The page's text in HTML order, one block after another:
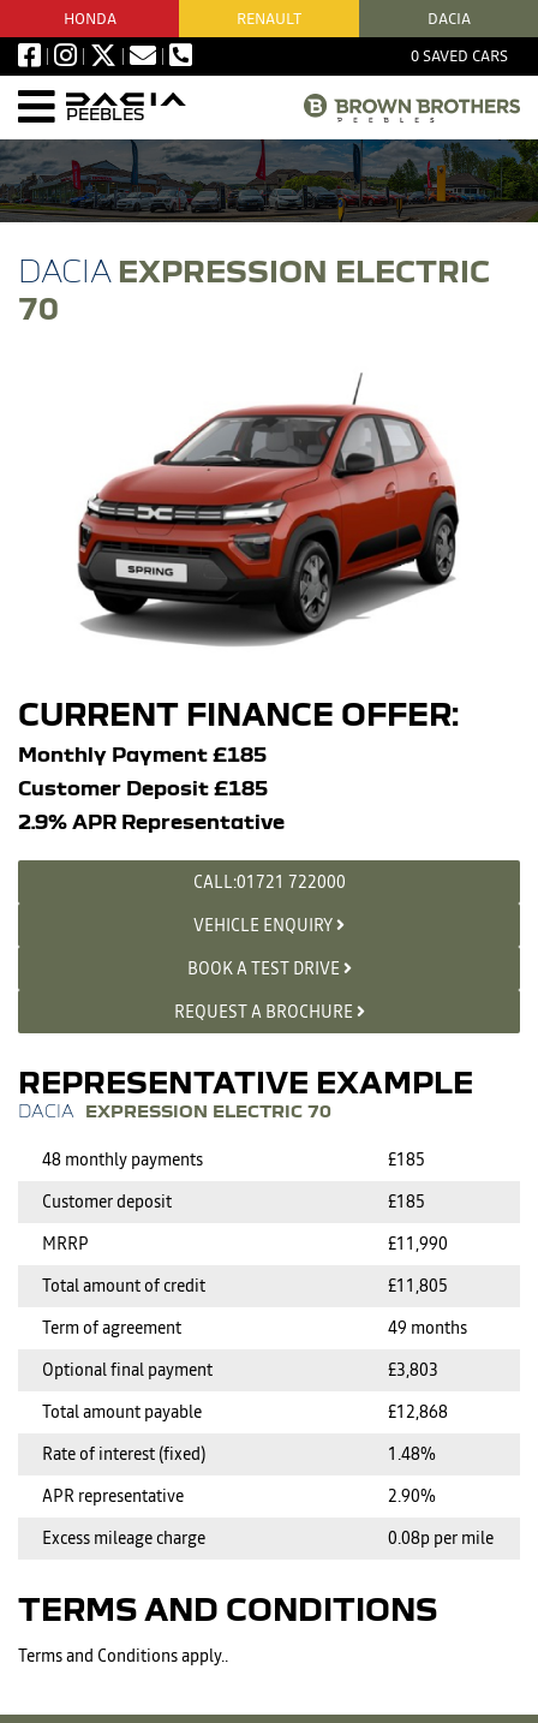
0SAVED CARS
HONDA RENAULT DACIA
PEEBLES
EXPRESSION ELECTRIC
70
CURRENT FINANCE OFFER:
Monthly Payment £185
Customer Deposit £185
2.9% APR Representative
CALL:01721 722000
VEHICLE ENQUIRY
BOOK A TEST DRIVE
REQUEST A BROCHURE
REPRESENTATIVE EXAMPLE
EXPRESSION ELECTRIC 70
48 monthly payments
£185
Customer deposit
£185
MRRP
£11,990
Total amount of credit
£11,805
Term of agreement
49 months
Optional final payment
£3,803
Total amount payable
£12,868
Rate of interest (fixed)
1.48%
APR representative
2.90%
Excess mileage charge
0.08p per mile
TERMS AND CONDITIONS
Terms and Conditions apply..